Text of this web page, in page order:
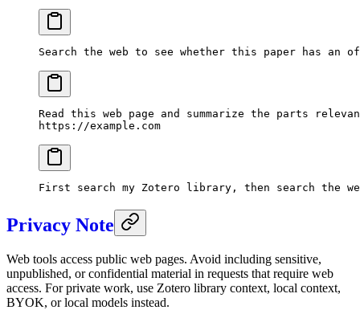
Search the web to see whether this paper has
Read this web page and summarize the parts
https://example.com
First search my Zotero library, then search the
Privacy Note
Web tools access public web pages. Avoid including sensitive,
unpublished, or confidential material in requests that require web
access. For private work, use Zotero library context, local context,
BYOK, or local models instead.